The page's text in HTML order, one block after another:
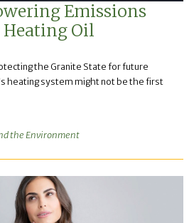
Emissions
Heating Oil
the Granite State for future
heating system might not be the first
the Environment